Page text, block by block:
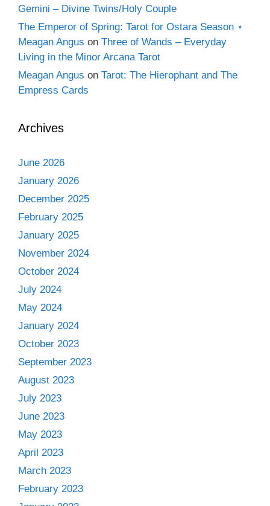
Gemini – Divine Twins/Holy Couple
The Emperor of Spring: Tarot for Ostara Season ⋆
Meagan Angus on Three of Wands – Everyday
Living in the Minor Arcana Tarot
Meagan Angus on Tarot: The Hierophant and The
Empress Cards
Archives
June 2026
January 2026
December 2025
February 2025
January 2025
November 2024
October 2024
July 2024
May 2024
January 2024
October 2023
September 2023
August 2023
July 2023
June 2023
May 2023
April 2023
March 2023
February 2023